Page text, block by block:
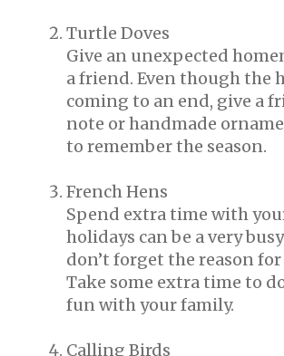
Turtle Doves
Give an unexpected
a friend. Even though the
coming to an end, give a
note or handmade
to remember the season.
French Hens
Spend extra time with
holidays can be a very
don’t forget the reason for
Take some extra time to
fun with your family.
Calling Birds